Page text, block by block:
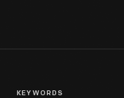
KEYWORDS